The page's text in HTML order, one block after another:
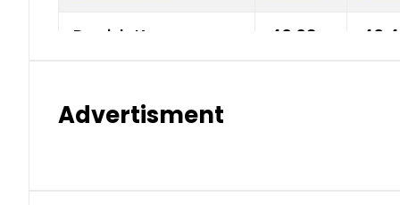
Danish Krone 40.03
Advertisment